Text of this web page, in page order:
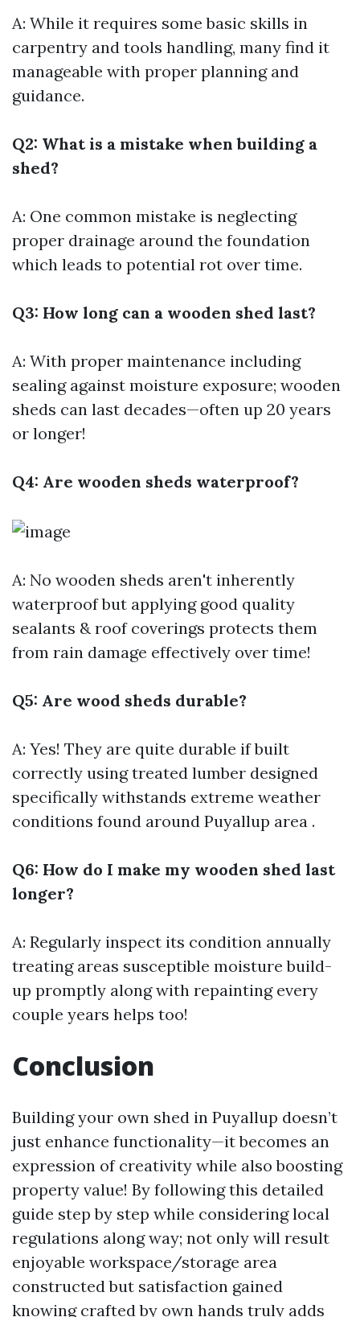
A: While it requires some basic skills in
carpentry and tools handling, many find it
manageable with proper planning and
guidance.
Q2: What is a mistake when building a
shed?
A: One common mistake is neglecting
proper drainage around the foundation
which leads to potential rot over time.
Q3: How long can a wooden shed last?
A: With proper maintenance including
sealing against moisture exposure; wooden
sheds can last decades—often up 20 years
or longer!
Q4: Are wooden sheds waterproof?
A: No wooden sheds aren't inherently
waterproof but applying good quality
sealants & roof coverings protects them
from rain damage effectively over time!
Q5: Are wood sheds durable?
A: Yes! They are quite durable if built
correctly using treated lumber designed
specifically withstands extreme weather
conditions found around Puyallup area .
Q6: How do I make my wooden shed last
longer?
A: Regularly inspect its condition annually
treating areas susceptible moisture build-
up promptly along with repainting every
couple years helps too!
Conclusion
Building your own shed in Puyallup doesn’t
just enhance functionality—it becomes an
expression of creativity while also boosting
property value! By following this detailed
guide step by step while considering local
regulations along way; not only will result
enjoyable workspace/storage area
constructed but satisfaction gained
knowing crafted by own hands truly adds